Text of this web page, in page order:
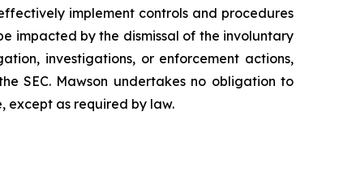
implement controls and procedures
impacted by the dismissal of the involuntary
investigations, or enforcement actions,
SEC. Mawson undertakes no obligation to
except as required by law.